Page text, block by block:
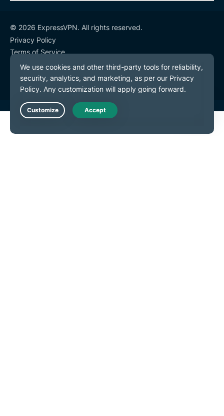
© 2026 ExpressVPN. All rights reserved.
Privacy Policy
Terms of Service
Cookie Preferences